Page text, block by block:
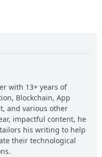
with 13+ years of
Blockchain, App
and various other
impactful content, he
his writing to help
their technological